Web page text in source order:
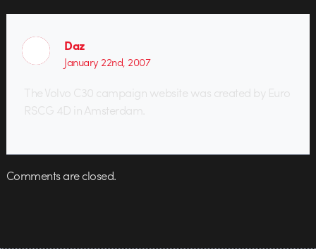
Daz
January 22nd, 2007
The Volvo C30 campaign website was created by Euro
RSCG 4D in Amsterdam.
Comments are closed.